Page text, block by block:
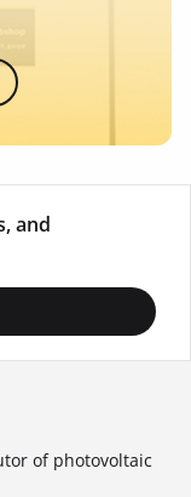
and
of photovoltaic